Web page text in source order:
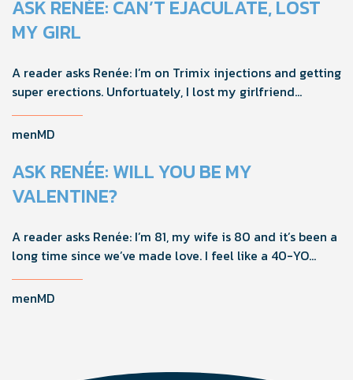
ASK RENÉE: CAN’T EJACULATE, LOST
MY GIRL
A reader asks Renée: I’m on Trimix injections and getting
super erections. Unfortuately, I lost my girlfriend
should I handle this going forward?
menMD
ASK RENÉE: WILL YOU BE MY
VALENTINE?
A reader asks Renée: I’m 81, my wife is 80 and it’s been a
long time since we’ve made love. I feel like a 40-YO
menMD